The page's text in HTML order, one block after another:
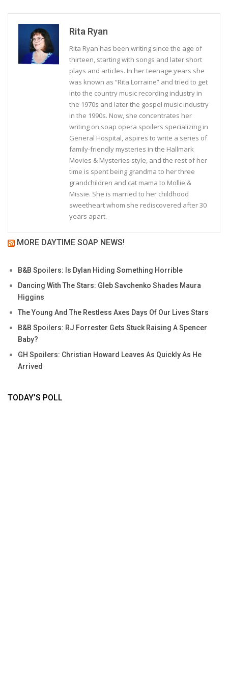
Rita Ryan
Rita Ryan has been writing since the age of
thirteen, starting with songs and later short
plays and articles. In her teenage years she
was known as “Rita Lorraine” and tried to get
into the country music recording industry in
the 1970s and later the gospel music industry
in the 1990s. Now, she concentrates her
writing on soap opera spoilers specializing in
General Hospital, aspires to write a series of
family-friendly mysteries in the Hallmark
Movies & Mysteries style, and the rest of her
time is spent being grandma to her three
grandchildren and cat mama to Mollie &
Missie. She is married to her childhood
sweetheart whom she rediscovered after 30
years apart.
MORE DAYTIME SOAP NEWS!
B&B Spoilers: Is Dylan Hiding Something Horrible
Dancing With The Stars: Gleb Savchenko Shades Maura
Higgins
The Young And The Restless Axes Days Of Our Lives Stars
B&B Spoilers: RJ Forrester Gets Stuck Raising A Spencer
Baby?
GH Spoilers: Christian Howard Leaves As Quickly As He
Arrived
TODAY’S POLL